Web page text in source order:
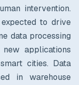
intervention.
to drive
data processing
applications
cities. Data
in warehouse